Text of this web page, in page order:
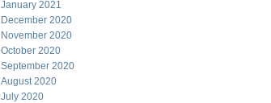
January 2021
December 2020
November 2020
October 2020
September 2020
August 2020
July 2020